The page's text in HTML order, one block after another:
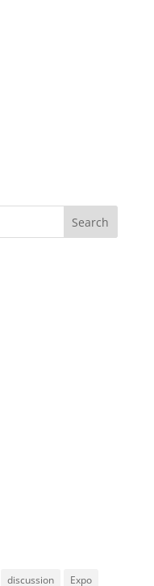
discussion Expo